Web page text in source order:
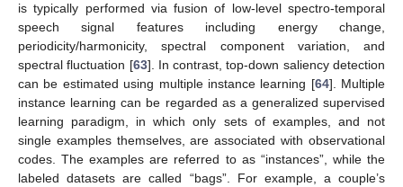
is typically performed via fusion of low-level spectro-temporal
speech signal features including energy change,
periodicity/harmonicity, spectral component variation, and
spectral fluctuation [63]. In contrast, top-down saliency detection
can be estimated using multiple instance learning [64]. Multiple
instance learning can be regarded as a generalized supervised
learning paradigm, in which only sets of examples, and not
single examples themselves, are associated with observational
codes. The examples are referred to as “instances”, while the
labeled datasets are called “bags”. For example, a couple’s